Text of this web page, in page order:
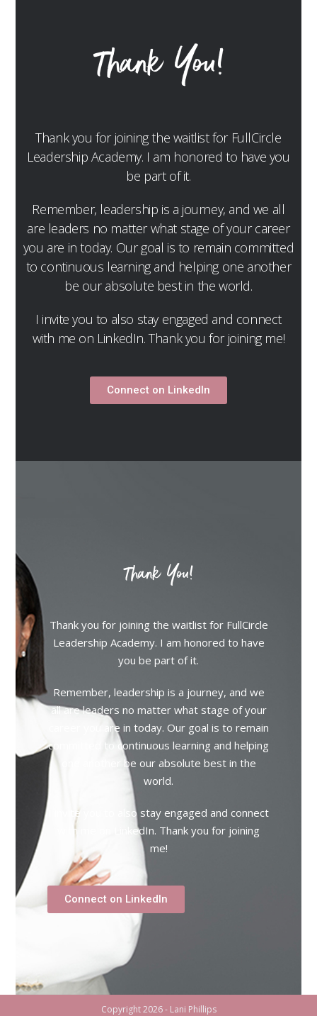
Thank You!
Thank you for joining the waitlist for FullCircle
Leadership Academy. I am honored to have you
be part of it.
Remember, leadership is a journey, and we all
are leaders no matter what stage of your career
you are in today. Our goal is to remain committed
to continuous learning and helping one another
be our absolute best in the world.
I invite you to also stay engaged and connect
with me on LinkedIn. Thank you for joining me!
Connect on LinkedIn
Thank You!
Thank you for joining the waitlist for FullCircle
Leadership Academy. I am honored to have
you be part of it.
Remember, leadership is a journey, and we
all are leaders no matter what stage of your
career you are in today. Our goal is to remain
committed to continuous learning and helping
one another be our absolute best in the
world.
I invite you to also stay engaged and connect
with me on LinkedIn. Thank you for joining
me!
Connect on LinkedIn
Copyright 2026 - Lani Phillips